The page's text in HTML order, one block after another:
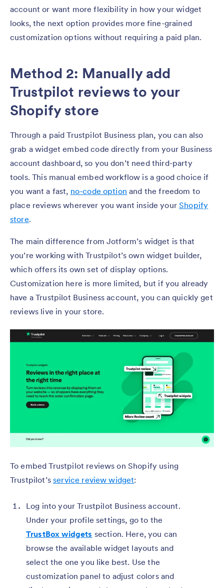
account or want more flexibility in how your widget
looks, the next option provides more fine-grained
customization options without requiring a paid plan.
Method 2: Manually add
Trustpilot reviews to your
Shopify store
Through a paid Trustpilot Business plan, you can also
grab a widget embed code directly from your Business
account dashboard, so you don’t need third-party
tools. This manual embed workflow is a good choice if
you want a fast, no-code option and the freedom to
place reviews wherever you want inside yourShopify
store.
The main difference from Jotform’s widget is that
you’re working with Trustpilot’s own widget builder,
which offers its own set of display options.
Customization here is more limited, but if you already
have a Trustpilot Business account, you can quickly get
reviews live in your store.
To embed Trustpilot reviews on Shopify using
Trustpilot’sservice review widget:
Log into your Trustpilot Business account.
Under your profile settings, go to the
TrustBox widgets section. Here, you can
browse the available widget layouts and
select the one you like best. Use the
customization panel to adjust colors and